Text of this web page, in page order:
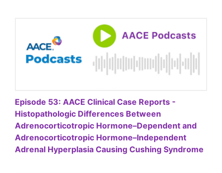
Episode 53: AACE Clinical Case Reports -
Histopathologic Differences Between
Adrenocorticotropic Hormone–Dependent and
Adrenocorticotropic Hormone–Independent
Adrenal Hyperplasia Causing Cushing Syndrome